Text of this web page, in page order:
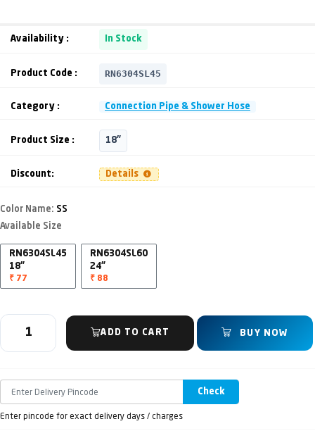
Availability : In Stock
Product Code : RN6304SL45
Category : Connection Pipe & Shower Hose
Product Size : 18"
Discount: Details
Color Name: SS
Available Size
RN6304SL45
18"
₹ 77
RN6304SL60
24"
₹ 88
ADD TO CART BUY NOW
Check
Enter pincode for exact delivery days / charges